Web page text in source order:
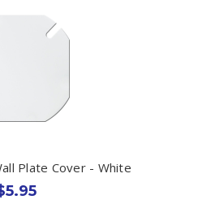
Plate Cover - White